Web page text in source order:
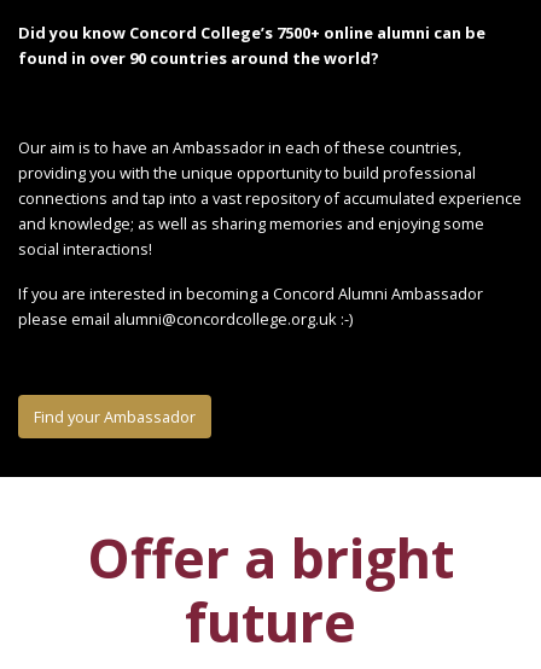
Did you know Concord College’s 7500+ online alumni can be
found in over 90 countries around the world?
Our aim is to have an Ambassador in each of these countries,
providing you with the unique opportunity to build professional
connections and tap into a vast repository of accumulated experience
and knowledge; as well as sharing memories and enjoying some
social interactions!
If you are interested in becoming a Concord Alumni Ambassador
please email alumni@concordcollege.org.uk :-)
Find your Ambassador
Offer a bright
future